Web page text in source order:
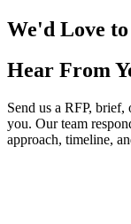
We'd Love to
Hear From
Send us a RFP,
you. Our team
approach, timeline,